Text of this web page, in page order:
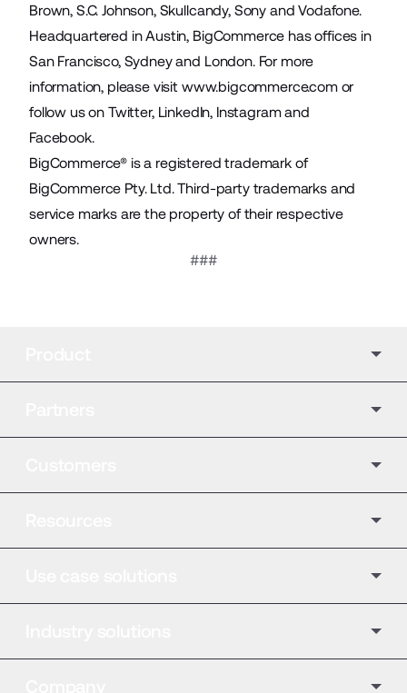
Brown, S.C. Johnson, Skullcandy, Sony and Vodafone.
Headquartered in Austin, BigCommerce has offices in
San Francisco, Sydney and London. For more
information, please visit www.bigcommerce.comor
follow us on Twitter, LinkedIn, Instagramand
Facebook.
BigCommerce® is a registered trademark of
BigCommerce Pty. Ltd. Third-party trademarks and
service marks are the property of their respective
owners.
###